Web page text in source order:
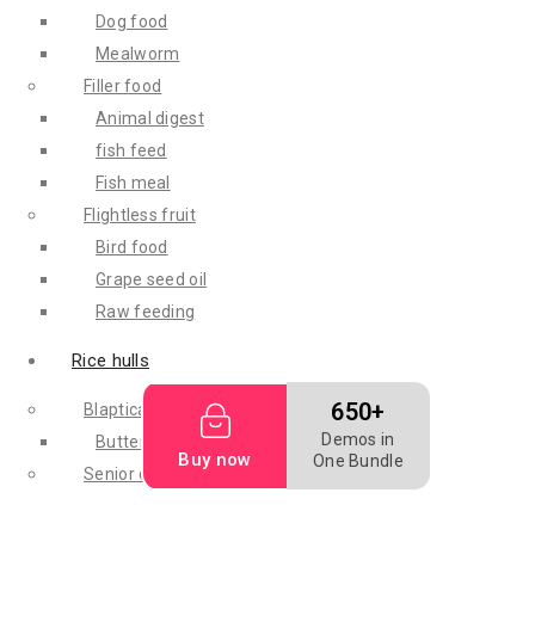
Dog food
Mealworm
Filler food
Animal digest
fish feed
Fish meal
Flightless fruit
Bird food
Grape seed oil
Raw feeding
Rice hulls
Blaptica dubia
Butterworm
Senior cat diet
Buy now
650+
Demos in
One Bundle